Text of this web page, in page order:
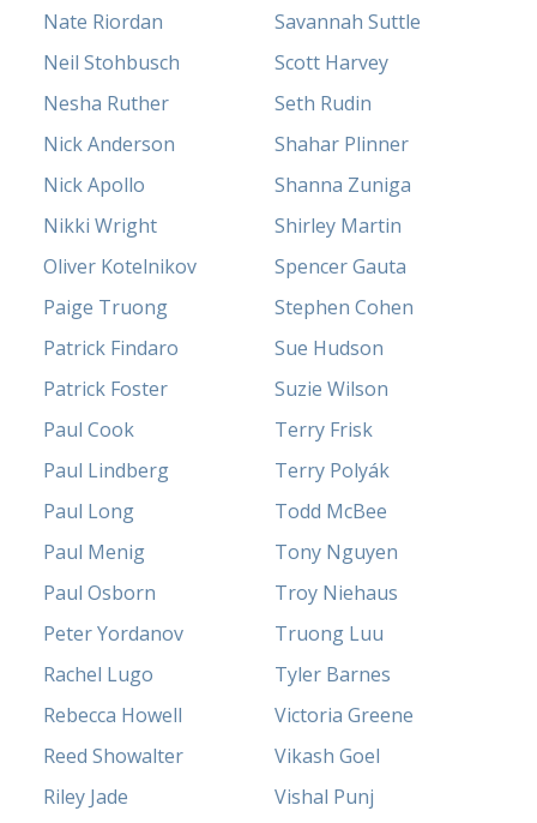
Nate Riordan
Neil Stohbusch
Nesha Ruther
Nick Anderson
Nick Apollo
Nikki Wright
Oliver Kotelnikov
Paige Truong
Patrick Findaro
Patrick Foster
Paul Cook
Paul Lindberg
Paul Long
Paul Menig
Paul Osborn
Peter Yordanov
Rachel Lugo
Rebecca Howell
Reed Showalter
Riley Jade
Savannah Suttle
Scott Harvey
Seth Rudin
Shahar Plinner
Shanna Zuniga
Shirley Martin
Spencer Gauta
Stephen Cohen
Sue Hudson
Suzie Wilson
Terry Frisk
Terry Polyák
Todd McBee
Tony Nguyen
Troy Niehaus
Truong Luu
Tyler Barnes
Victoria Greene
Vikash Goel
Vishal Punj